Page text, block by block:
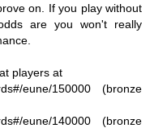
on. If you play without
are you won't really
players at
eune/150000 (bronze
eune/140000 (bronze